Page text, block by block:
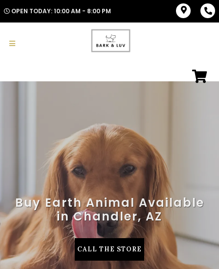
OPEN TODAY: 10:00 AM - 8:00 PM
Buy Earth Animal Available
in Chandler, AZ
CALL THE STORE